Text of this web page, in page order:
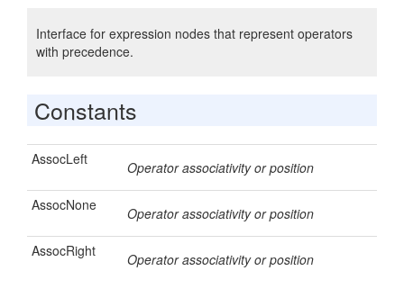
Interface for expression nodes that represent operators
with precedence.
Constants
AssocLeft Operator associativity or position
AssocNone Operator associativity or position
AssocRight Operator associativity or position